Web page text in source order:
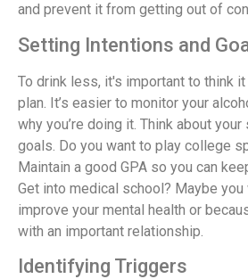
and prevent it from getting out of
Setting Intentions and
To drink less, it's important to think it
plan. It’s easier to monitor your
why you’re doing it. Think about
goals. Do you want to play college
Maintain a good GPA so you can
Get into medical school? Maybe
improve your mental health or
with an important relationship.
Identifying Triggers